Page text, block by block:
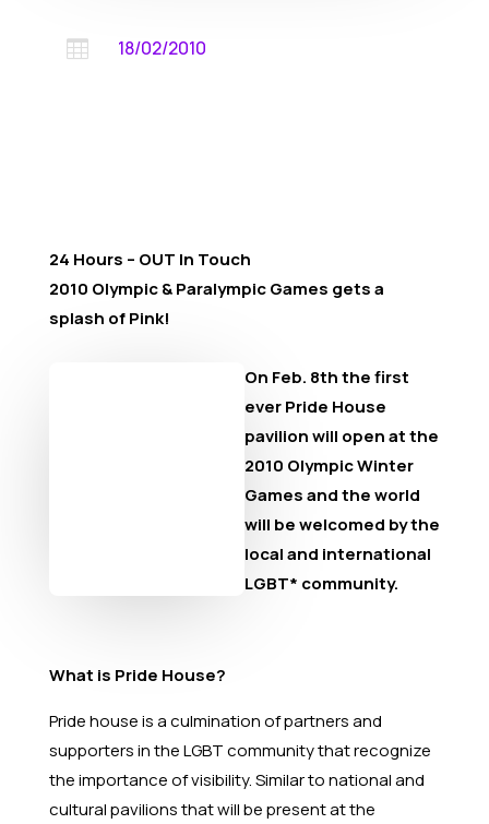
 18/02/2010
24 Hours – OUT In Touch
2010 Olympic & Paralympic Games gets a
splash of Pink!
On Feb. 8th the first
ever Pride House
pavilion will open at the
2010 Olympic Winter
Games and the world
will be welcomed by the
local and international
LGBT* community.
What is Pride House?
Pride house is a culmination of partners and
supporters in the LGBT community that recognize
the importance of visibility. Similar to national and
cultural pavilions that will be present at the